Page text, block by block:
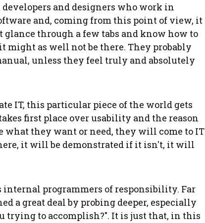
developers and designers who work in
and, coming from this point of view, it
glance through a few tabs and know how to
might as well not be there. They probably
unless they feel truly and absolutely
IT, this particular piece of the world gets
first place over usability and the reason
what they want or need, they will come to IT
it will be demonstrated if it isn't, it will
internal programmers of responsibility. Far
a great deal by probing deeper, especially
trying to accomplish?". It is just that, in this